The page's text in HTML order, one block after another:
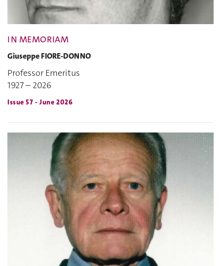
IN MEMORIAM
Giuseppe FIORE-DONNO
Professor Emeritus
1927 – 2026
Issue 57 - June 2026